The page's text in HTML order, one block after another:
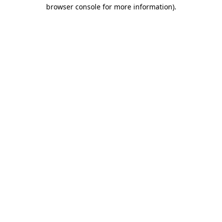
browser console for more information).